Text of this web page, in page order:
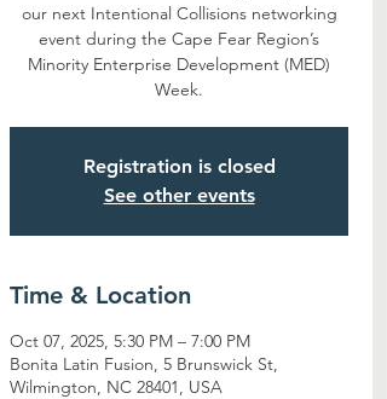
our next Intentional Collisions networking
event during the Cape Fear Region’s
Minority Enterprise Development (MED)
Week.
Registration is closed
See other events
Time & Location
Oct 07, 2025, 5:30 PM – 7:00 PM
Bonita Latin Fusion, 5 Brunswick St,
Wilmington, NC 28401, USA